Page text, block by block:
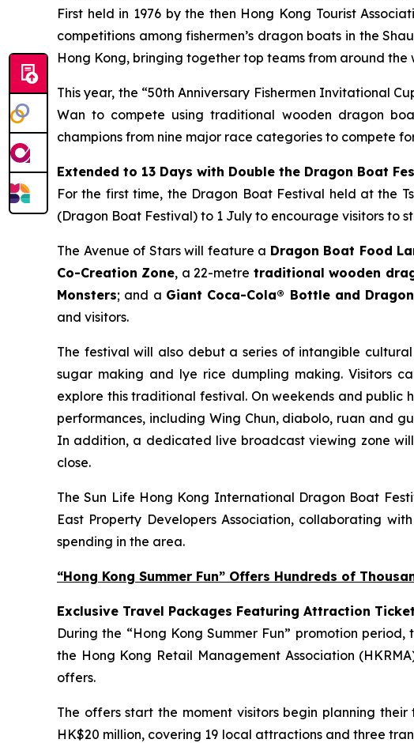
First held in 1976 by the then Hong Kong Tourist
competitions among fishermen’s dragon boats in the
Hong Kong, bringing together top teams from around
This year, the “50th Anniversary Fishermen Invitational
Wan to compete using traditional wooden dragon
champions from nine major race categories to compete
Extended to 13 Days with Double the Dragon Boat
For the first time, the Dragon Boat Festival held at the
(Dragon Boat Festival) to 1 July to encourage visitors to
The Avenue of Stars will feature a Dragon Boat Food
Co-Creation Zone, a 22-metre traditional wooden
Monsters; and a Giant Coca-Cola® Bottle and
and visitors.
The festival will also debut a series of intangible
sugar making and lye rice dumpling making. Visitors
explore this traditional festival. On weekends and public
performances, including Wing Chun, diabolo, ruan and
In addition, a dedicated live broadcast viewing zone
close.
The Sun Life Hong Kong International Dragon Boat
East Property Developers Association, collaborating
spending in the area.
“Hong Kong Summer Fun” Offers Hundreds of
Exclusive Travel Packages Featuring Attraction
During the “Hong Kong Summer Fun” promotion
the Hong Kong Retail Management Association
offers.
The offers start the moment visitors begin planning
HK$20 million, covering 19 local attractions and three